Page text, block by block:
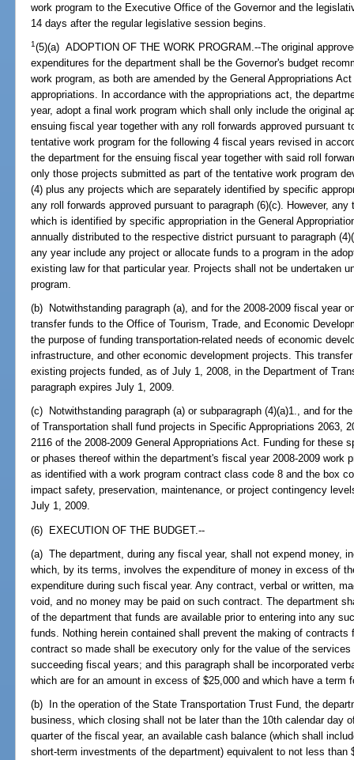
work program to the Executive Office of the Governor and the
14 days after the regular legislative session begins.
1(5)(a) ADOPTION OF THE WORK PROGRAM.--The original
expenditures for the department shall be the Governor's budget
work program, as both are amended by the General Appropriations
appropriations. In accordance with the appropriations act, the
year, adopt a final work program which shall only include the original
ensuing fiscal year together with any roll forwards approved pursuant
tentative work program for the following 4 fiscal years revised in
the department for the ensuing fiscal year together with said roll
only those projects submitted as part of the tentative work program
(4) plus any projects which are separately identified by specific
any roll forwards approved pursuant to paragraph (6)(c). However,
which is identified by specific appropriation in the General
annually distributed to the respective district pursuant to paragraph
any year include any project or allocate funds to a program in the
existing law for that particular year. Projects shall not be undertaken
program.
(b) Notwithstanding paragraph (a), and for the 2008-2009 fiscal year
transfer funds to the Office of Tourism, Trade, and Economic
the purpose of funding transportation-related needs of economic
infrastructure, and other economic development projects. This
existing projects funded, as of July 1, 2008, in the Department of
paragraph expires July 1, 2009.
(c) Notwithstanding paragraph (a) or subparagraph (4)(a)1., and for
of Transportation shall fund projects in Specific Appropriations 2063,
2116 of the 2008-2009 General Appropriations Act. Funding for these
or phases thereof within the department's fiscal year 2008-2009 work
as identified with a work program contract class code 8 and the box
impact safety, preservation, maintenance, or project contingency
July 1, 2009.
(6) EXECUTION OF THE BUDGET.--
(a) The department, during any fiscal year, shall not expend money,
which, by its terms, involves the expenditure of money in excess of
expenditure during such fiscal year. Any contract, verbal or written,
void, and no money may be paid on such contract. The department
of the department that funds are available prior to entering into any
funds. Nothing herein contained shall prevent the making of contracts
contract so made shall be executory only for the value of the
succeeding fiscal years; and this paragraph shall be incorporated
which are for an amount in excess of $25,000 and which have a term
(b) In the operation of the State Transportation Trust Fund, the
business, which closing shall not be later than the 10th calendar day
quarter of the fiscal year, an available cash balance (which shall
short-term investments of the department) equivalent to not less than